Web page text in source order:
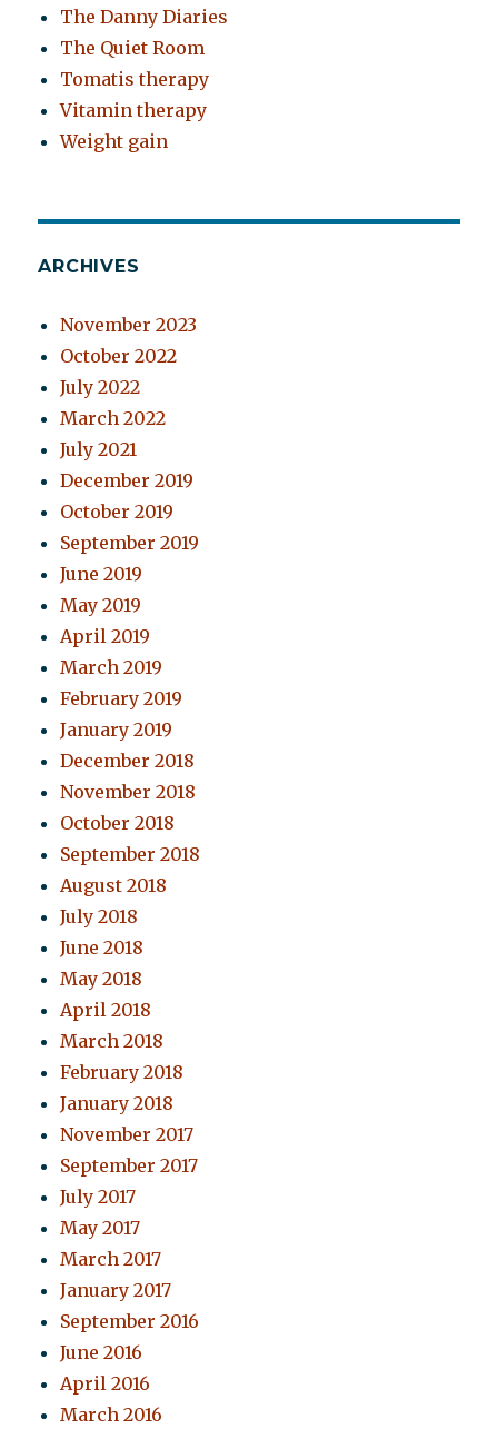
The Danny Diaries
The Quiet Room
Tomatis therapy
Vitamin therapy
Weight gain
ARCHIVES
November 2023
October 2022
July 2022
March 2022
July 2021
December 2019
October 2019
September 2019
June 2019
May 2019
April 2019
March 2019
February 2019
January 2019
December 2018
November 2018
October 2018
September 2018
August 2018
July 2018
June 2018
May 2018
April 2018
March 2018
February 2018
January 2018
November 2017
September 2017
July 2017
May 2017
March 2017
January 2017
September 2016
June 2016
April 2016
March 2016